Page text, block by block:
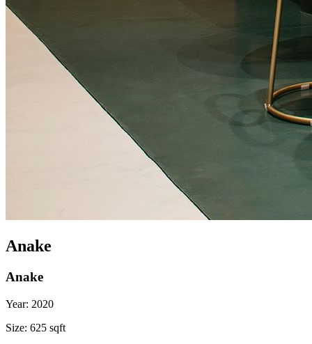
Anake
Anake
Year: 2020
Size: 625 sqft